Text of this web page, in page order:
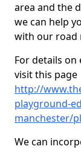
area and the
we can help
with our road
For details
visit this page
http://
playground-
manchester/
We can